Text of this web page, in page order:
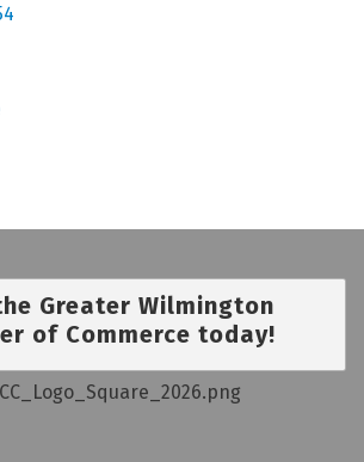
Greater Wilmington
of Commerce today!